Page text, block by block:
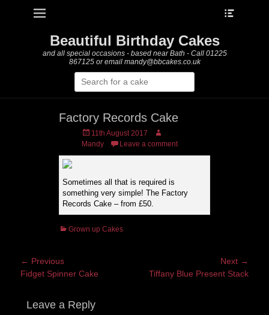
Primary Menu
Beautiful Birthday Cakes
and all special occasions - based near Bath - Call 01225
867125 or email mandy@bbcakes.co.uk
Search
for:
Factory Records Cake
Posted
on
11th August 2017
Author
Mandy
Leave a comment
Sometimes all that is required is
something very simple! The Factory
Records Cake – from £50.
Categories
Grown up Cakes
Post
navigation
← Previous
Previous
Fidget Spinner Cake
Next →
NextTiffany Blue Present Stack
Leave a Reply